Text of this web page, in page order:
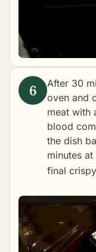
After 30
oven and
meat with
blood
the dish
minutes
final